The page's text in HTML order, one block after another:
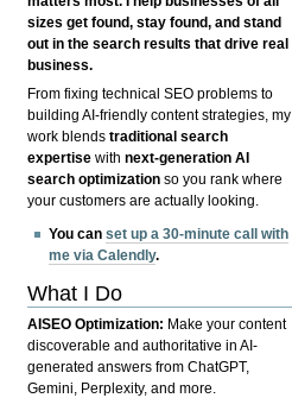
sizes get found, stay found, and stand
out in the search results that drive real
business.
From fixing technical SEO problems to
building AI-friendly content strategies, my
work blendstraditional search
expertise withnext-generation AI
search optimization so you rank where
your customers are actually looking.
You canset up a 30-minute call with
me via Calendly.
What I Do
AISEO Optimization: Make your content
discoverable and authoritative in AI-
generated answers from ChatGPT,
Gemini, Perplexity, and more.